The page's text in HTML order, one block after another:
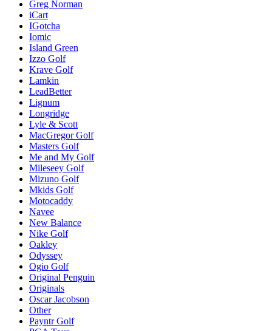
Greg Norman
iCart
IGotcha
Iomic
Island Green
Izzo Golf
Krave Golf
Lamkin
LeadBetter
Lignum
Longridge
Lyle & Scott
MacGregor Golf
Masters Golf
Me and My Golf
Mileseey Golf
Mizuno Golf
Mkids Golf
Motocaddy
Navee
New Balance
Nike Golf
Oakley
Odyssey
Ogio Golf
Original Penguin
Originals
Oscar Jacobson
Other
Payntr Golf